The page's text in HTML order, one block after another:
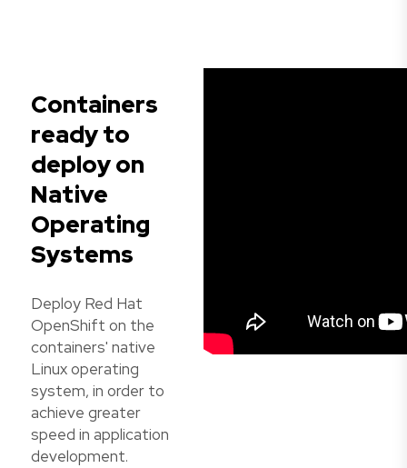
Containers
ready to
deploy on
Native
Operating
Systems
Deploy Red Hat
OpenShift on the
containers' native
Linux operating
system, in order to
achieve greater
speed in application
development.